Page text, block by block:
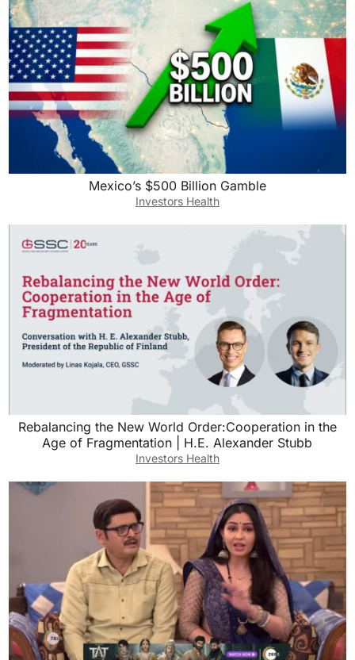
Mexico’s $500 Billion Gamble
Investors Health
Rebalancing the New World Order:Cooperation in the
Age of Fragmentation | H.E. Alexander Stubb
Investors Health